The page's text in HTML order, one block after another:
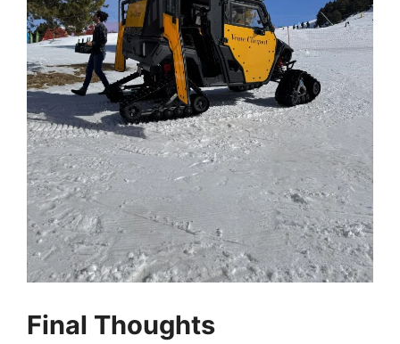
Final Thoughts